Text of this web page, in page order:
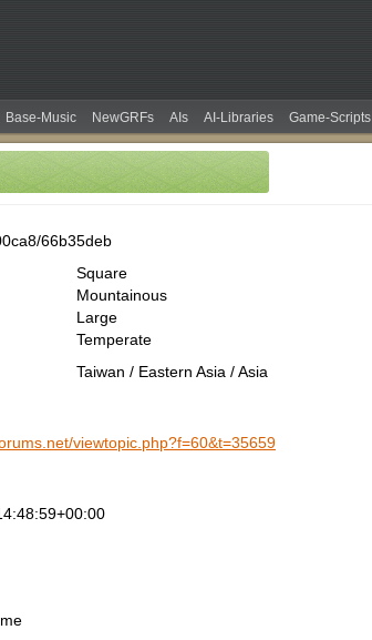
Base-Music NewGRFs AIs AI-Libraries Game-Scripts
66b35deb
Square
Mountainous
Large
Temperate
Taiwan / Eastern Asia / Asia
viewtopic.php?f=60&t=35659